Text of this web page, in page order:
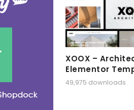
XOOX –
Elementor
49,975 downloads